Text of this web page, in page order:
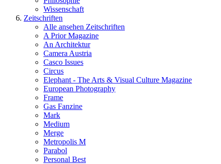
Wissenschaft
Zeitschriften
Alle ansehen Zeitschriften
A Prior Magazine
An Architektur
Camera Austria
Casco Issues
Circus
Elephant - The Arts & Visual Culture Magazine
European Photography
Frame
Gas Fanzine
Mark
Medium
Merge
Metropolis M
Parabol
Personal Best